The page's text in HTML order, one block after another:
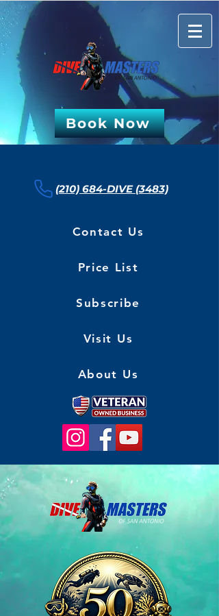
Book Now
(210) 684-DIVE (3483)
Contact Us
Price List
Subscribe
Visit Us
About Us